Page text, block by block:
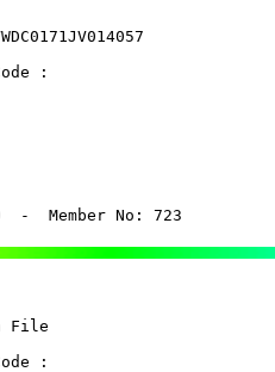
:
Member No: 723
File
: